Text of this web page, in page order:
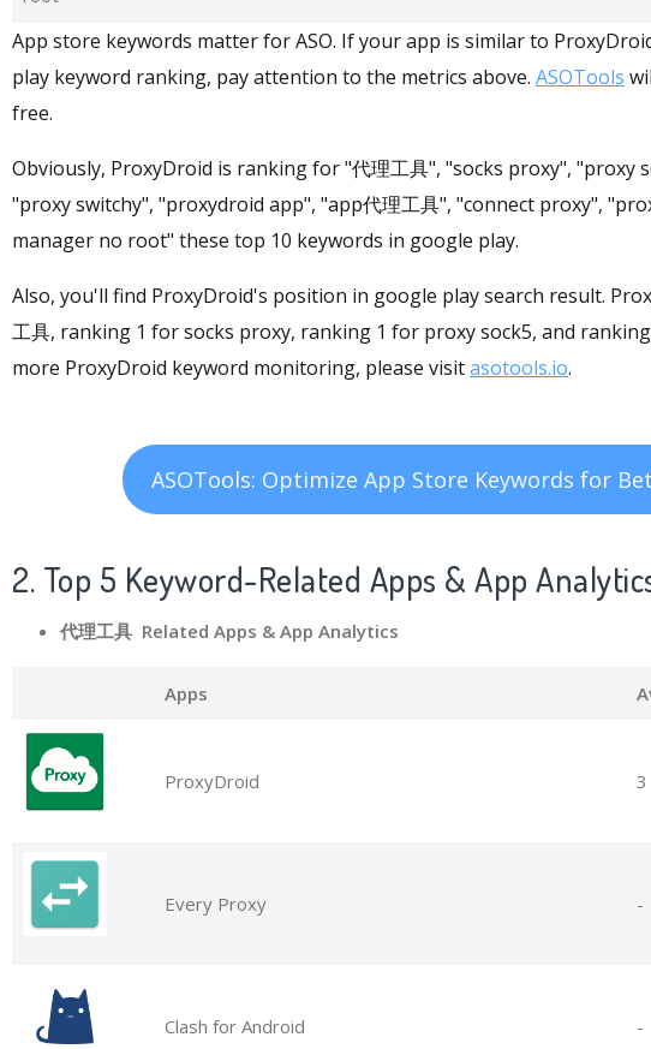
App store keywords matter for ASO. If your app is similar to
play keyword ranking, pay attention to the metrics above. ASOTools
free.
Obviously, ProxyDroid is ranking for "代理工具", "socks proxy", "proxy
"proxy switchy", "proxydroid app", "app代理工具", "connect proxy",
manager no root" these top 10 keywords in google play.
Also, you'll find ProxyDroid's position in google play search result.
工具, ranking 1 for socks proxy, ranking 1 for proxy sock5, and
more ProxyDroid keyword monitoring, please visitasotools.io.
ASOTools: Optimize App Store Keywords for
2. Top 5 Keyword-Related Apps & App
代理工具 Related Apps & App Analytics
Apps
ProxyDroid 3
Every Proxy -
Clash for Android -